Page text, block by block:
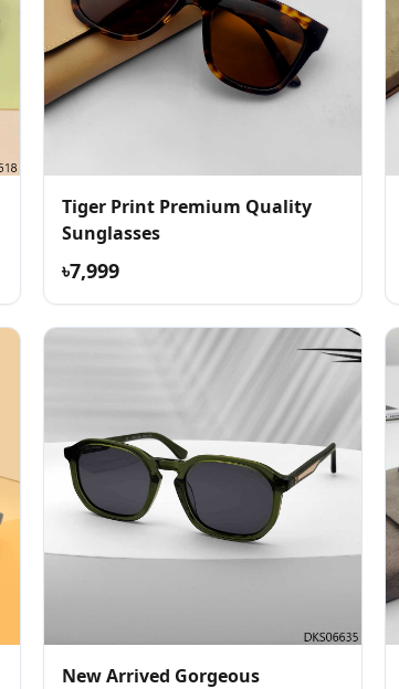
Tiger Print Premium Quality
Sunglasses
৳7,999
New Arrived Gorgeous